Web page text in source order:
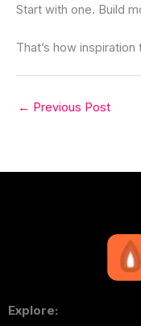
Start with one. Build
That’s how
← Previous Post
Explore: